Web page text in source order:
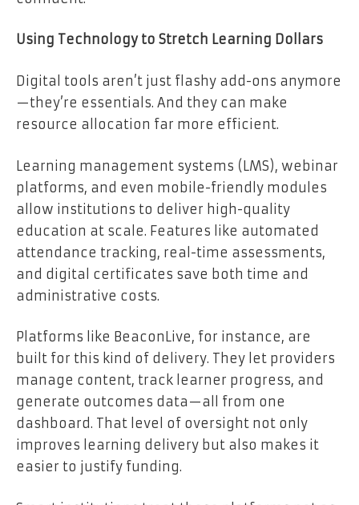
Using Technology to Stretch Learning Dollars
Digital tools aren’t just flashy add-ons anymore
—they’re essentials. And they can make
resource allocation far more efficient.
Learning management systems (LMS), webinar
platforms, and even mobile-friendly modules
allow institutions to deliver high-quality
education at scale. Features like automated
attendance tracking, real-time assessments,
and digital certificates save both time and
administrative costs.
Platforms like BeaconLive, for instance, are
built for this kind of delivery. They let providers
manage content, track learner progress, and
generate outcomes data—all from one
dashboard. That level of oversight not only
improves learning delivery but also makes it
easier to justify funding.